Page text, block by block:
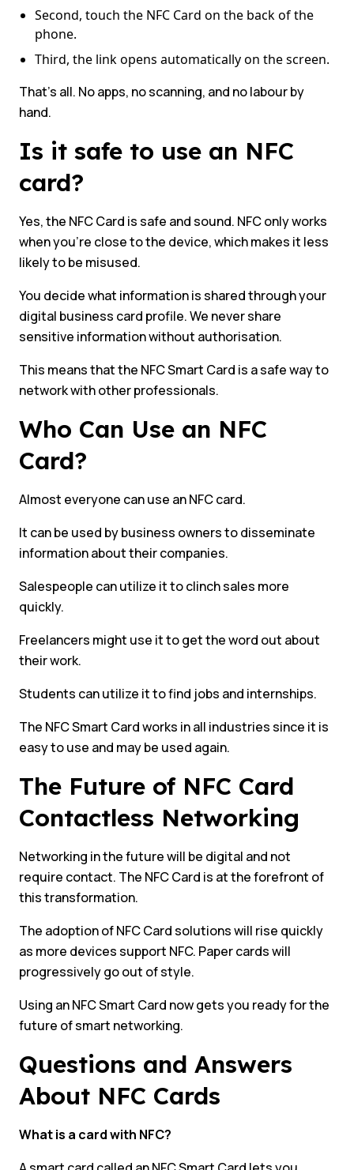
Second, touch the NFC Card on the back of the
phone.
Third, the link opens automatically on the screen.
That’s all. No apps, no scanning, and no labour by
hand.
Is it safe to use an NFC
card?
Yes, the NFC Card is safe and sound. NFC only works
when you’re close to the device, which makes it less
likely to be misused.
You decide what information is shared through your
digital business card profile. We never share
sensitive information without authorisation.
This means that the NFC Smart Card is a safe way to
network with other professionals.
Who Can Use an NFC
Card?
Almost everyone can use an NFC card.
It can be used by business owners to disseminate
information about their companies.
Salespeople can utilize it to clinch sales more
quickly.
Freelancers might use it to get the word out about
their work.
Students can utilize it to find jobs and internships.
The NFC Smart Card works in all industries since it is
easy to use and may be used again.
The Future of NFC Card
Contactless Networking
Networking in the future will be digital and not
require contact. The NFC Card is at the forefront of
this transformation.
The adoption of NFC Card solutions will rise quickly
as more devices support NFC. Paper cards will
progressively go out of style.
Using an NFC Smart Card now gets you ready for the
future of smart networking.
Questions and Answers
About NFC Cards
What is a card with NFC?